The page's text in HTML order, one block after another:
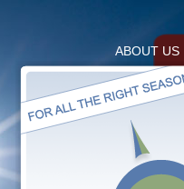
ABOUT US